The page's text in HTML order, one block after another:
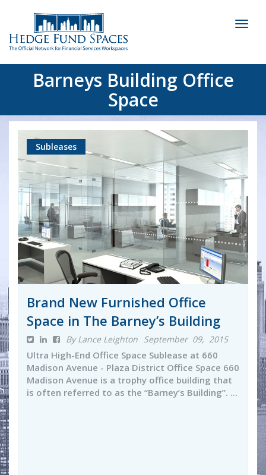
Barneys Building Office
Space
Subleases
Brand New Furnished Office
Space in The Barney’s Building
By Lance Leighton September 09, 2015
Ultra High-End Office Space Sublease at 660
Madison Avenue - Plaza District Office Space 660
Madison Avenue is a trophy office building that
is often referred to as the “Barney’s Building”. ...